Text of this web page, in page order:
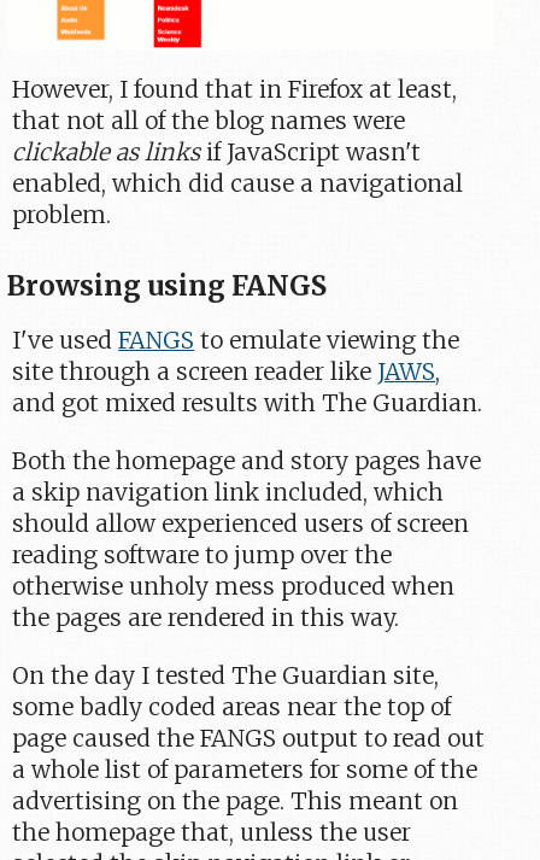
However, I found that in Firefox at least,
that not all of the blog names were
clickable as linksif JavaScript wasn't
enabled, which did cause a navigational
problem.
Browsing using FANGS
I've usedFANGS to emulate viewing the
site through a screen reader like JAWS,
and got mixed results with The Guardian.
Both the homepage and story pages have
a skip navigation link included, which
should allow experienced users of screen
reading software to jump over the
otherwise unholy mess produced when
the pages are rendered in this way.
On the day I tested The Guardian site,
some badly coded areas near the top of
page caused the FANGS output to read out
a whole list of parameters for some of the
advertising on the page. This meant on
the homepage that, unless the user